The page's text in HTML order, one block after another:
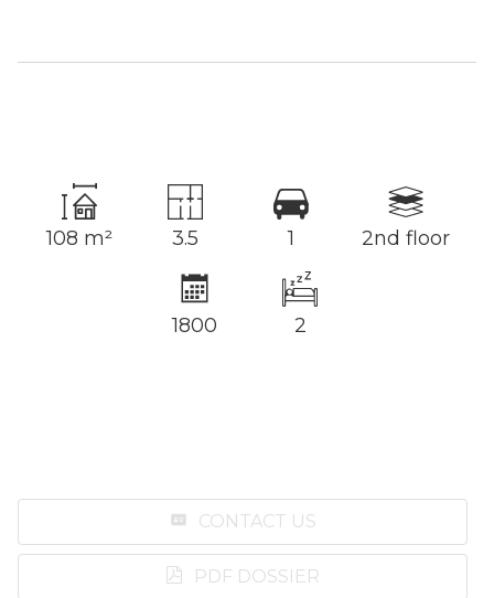
CONTACT US
PDF DOSSIER
108 m² 3.5 1 2nd floor
1800 2